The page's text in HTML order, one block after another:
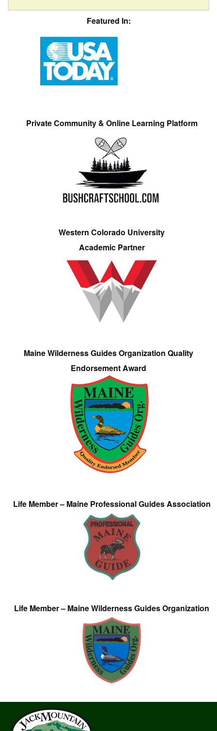
Featured In:
Private Community & Online Learning Platform
Western Colorado University
Academic Partner
Maine Wilderness Guides Organization Quality
Endorsement Award
Life Member – Maine Professional Guides Association
Life Member – Maine Wilderness Guides Organization